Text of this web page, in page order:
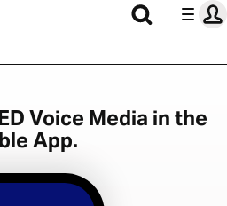
Voice Media in the
App.